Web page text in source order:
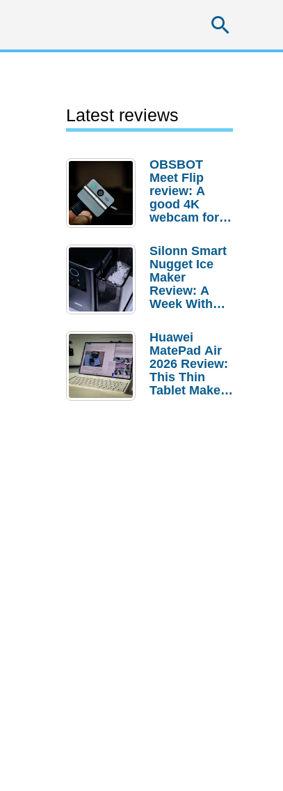
Latest reviews
OBSBOT
Meet Flip
review: A
good 4K
webcam for
setups
Silonn Smart
Nugget Ice
Maker
Review: A
Week With
Huawei
MatePad Air
2026 Review:
This Thin
Tablet Makes